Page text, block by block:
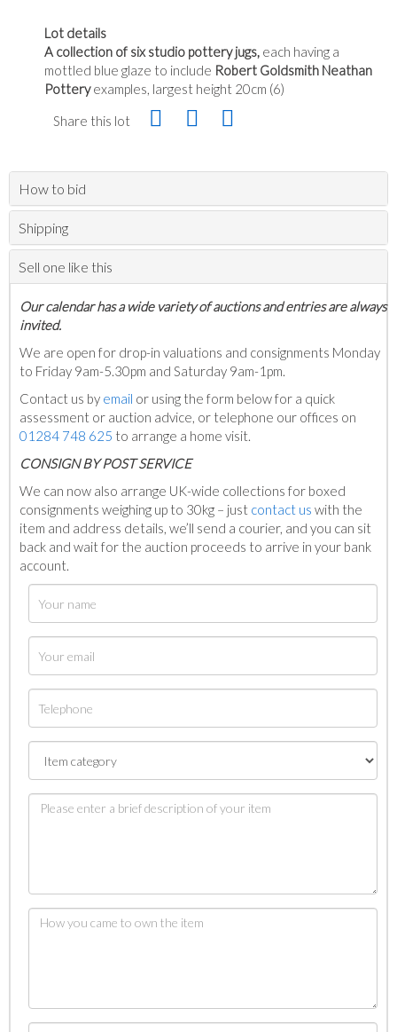
Lot details
A collection of six studio pottery jugs, each having a
mottled blue glaze to include Robert Goldsmith Neathan
Potteryexamples, largest height 20cm (6)
Share this lot
How to bid
Shipping
Sell one like this
Our calendar has a wide variety of auctions and entries are always
invited.
We are open for drop-in valuations and consignments Monday
to Friday 9am-5.30pm and Saturday 9am-1pm.
Contact us by email or using the form below for a quick
assessment or auction advice, or telephone our offices on
01284 748 625 to arrange a home visit.
CONSIGN BY POST SERVICE
We can now also arrange UK-wide collections for boxed
consignments weighing up to 30kg – just contact us with the
item and address details, we’ll send a courier, and you can sit
back and wait for the auction proceeds to arrive in your bank
account.